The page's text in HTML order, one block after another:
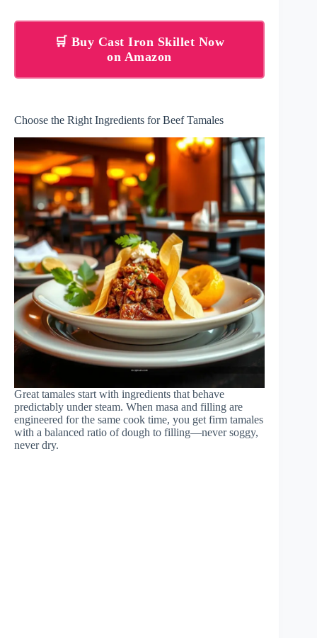
🛒 Buy Cast Iron Skillet Now
on Amazon
Choose the Right Ingredients for Beef Tamales
Great tamales start with ingredients that behave
predictably under steam. When masa and filling are
engineered for the same cook time, you get firm tamales
with a balanced ratio of dough to filling—never soggy,
never dry.